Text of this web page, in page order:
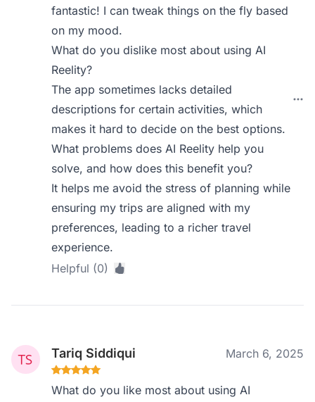
fantastic! I can tweak things on the fly based
on my mood.
What do you dislike most about using AI
Reelity?
The app sometimes lacks detailed
descriptions for certain activities, which
makes it hard to decide on the best options.
What problems does AI Reelity help you
solve, and how does this benefit you?
It helps me avoid the stress of planning while
ensuring my trips are aligned with my
preferences, leading to a richer travel
experience.
Helpful (0)
Tariq Siddiqui March 6, 2025
What do you like most about using AI